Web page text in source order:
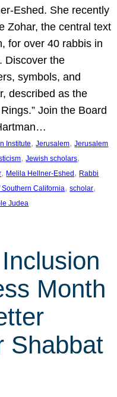
Eshed. She recently
Zohar, the central text
for over 40 rabbis in
Discover the
symbols, and
described as the
Join the Board
Institute, Jerusalem, Jerusalem
, Jewish scholars
, Melila Hellner-Eshed, Rabbi
Southern California, scholar
Judea
Month
Shabbat